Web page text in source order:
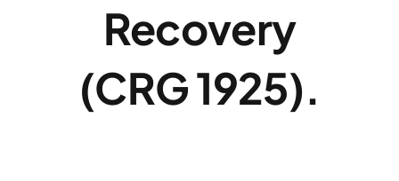
Recovery
(CRG 1925).